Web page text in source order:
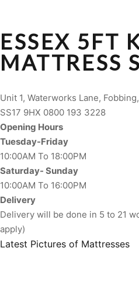
ESSEX 5FT
MATTRESS
Unit 1, Waterworks Lane,
SS17 9HX 0800 193 3228
Opening Hours
Tuesday-Friday
10:00AM To 18:00PM
Saturday- Sunday
10:00AM To 16:00PM
Delivery
Delivery will be done in 5 to 21
apply)
Latest Pictures of Mattresses